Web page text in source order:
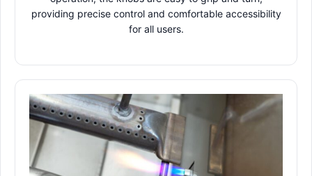
providing precise control and comfortable accessibility
for all users.